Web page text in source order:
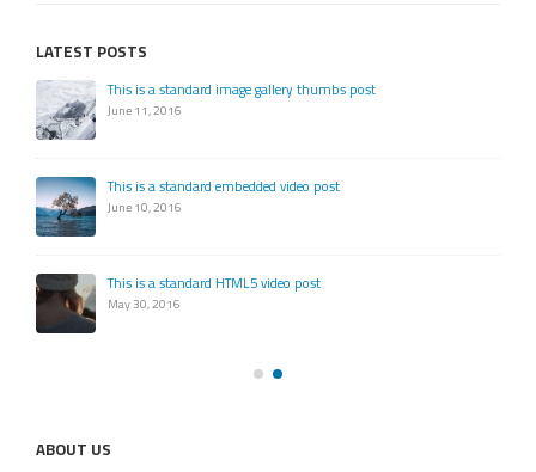
LATEST POSTS
This is a standard image gallery thumbs post
June 11, 2016
This is a standard embedded video post
June 10, 2016
This is a standard HTML5 video post
May 30, 2016
ABOUT US